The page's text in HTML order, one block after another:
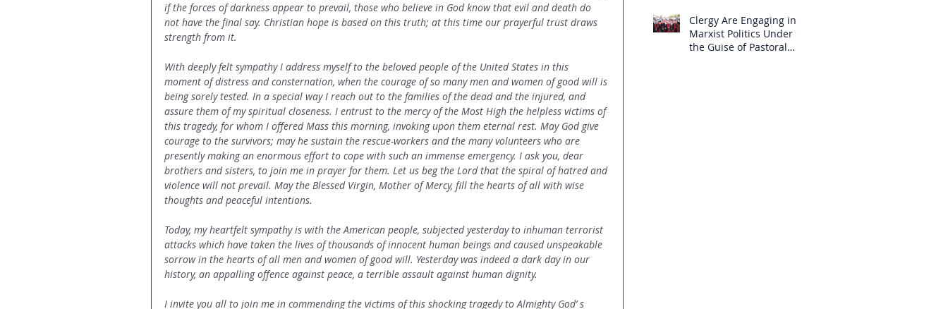
if the forces of darkness appear to prevail, those who believe in God know that evil and death do
not have the final say. Christian hope is based on this truth; at this time our prayerful trust draws
strength from it.
With deeply felt sympathy I address myself to the beloved people of the United States in this
moment of distress and consternation, when the courage of so many men and women of good will is
being sorely tested. In a special way I reach out to the families of the dead and the injured, and
assure them of my spiritual closeness. I entrust to the mercy of the Most High the helpless victims of
this tragedy, for whom I offered Mass this morning, invoking upon them eternal rest. May God give
courage to the survivors; may he sustain the rescue-workers and the many volunteers who are
presently making an enormous effort to cope with such an immense emergency. I ask you, dear
brothers and sisters, to join me in prayer for them. Let us beg the Lord that the spiral of hatred and
violence will not prevail. May the Blessed Virgin, Mother of Mercy, fill the hearts of all with wise
thoughts and peaceful intentions.
Today, my heartfelt sympathy is with the American people, subjected yesterday to inhuman terrorist
attacks which have taken the lives of thousands of innocent human beings and caused unspeakable
sorrow in the hearts of all men and women of good will. Yesterday was indeed a dark day in our
history, an appalling offence against peace, a terrible assault against human dignity.
I invite you all to join me in commending the victims of this shocking tragedy to Almighty God’ s
Clergy Are Engaging in
Marxist Politics Under
the Guise of Pastoral